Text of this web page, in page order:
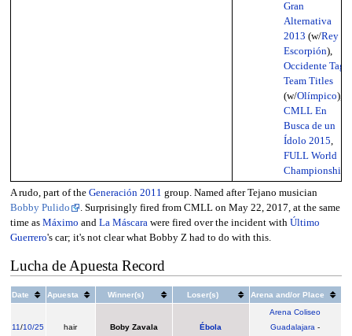
Gran
Alternativa
2013 (w/Rey
Escorpión),
Occidente Tag
Team Titles
(w/Olímpico),
CMLL En
Busca de un
Ídolo 2015,
FULL World
Championship
A rudo, part of the Generación 2011 group. Named after Tejano musician
Bobby Pulido
. Surprisingly fired from CMLL on May 22, 2017, at the same
time as Máximo and La Máscarawere fired over the incident with Último
Guerrero's car; it's not clear what Bobby Z had to do with this.
Lucha de Apuesta Record
Date Apuesta Winner(s) Loser(s) Arena and/or Place
11/10/25 hair Boby Zavala Ébola
Arena Coliseo
Guadalajara -